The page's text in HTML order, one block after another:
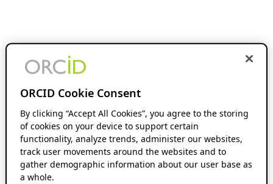
ORCID Cookie Consent
By clicking “Accept All Cookies”, you agree to the storing
of cookies on your device to support certain
functionality, analyze trends, administer our websites,
track user movements around the websites and to
gather demographic information about our user base as
a whole.